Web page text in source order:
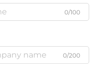
0/100
0/200